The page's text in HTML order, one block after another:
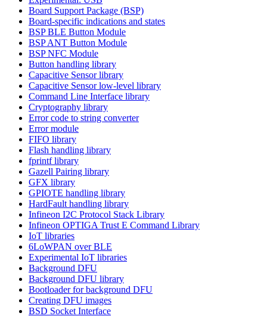
Board Support Package (BSP)
Board-specific indications and states
BSP BLE Button Module
BSP ANT Button Module
BSP NFC Module
Button handling library
Capacitive Sensor library
Capacitive Sensor low-level library
Command Line Interface library
Cryptography library
Error code to string converter
Error module
FIFO library
Flash handling library
fprintf library
Gazell Pairing library
GFX library
GPIOTE handling library
HardFault handling library
Infineon I2C Protocol Stack Library
Infineon OPTIGA Trust E Command Library
IoT libraries
6LoWPAN over BLE
Experimental IoT libraries
Background DFU
Background DFU library
Bootloader for background DFU
Creating DFU images
BSD Socket Interface